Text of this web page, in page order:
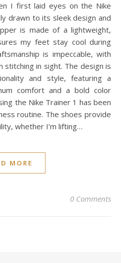
I first laid eyes on the Nike
drawn to its sleek design and
is made of a lightweight,
my feet stay cool during
is impeccable, with
stitching in sight. The design is
and style, featuring a
comfort and a bold color
the Nike Trainer 1 has been
routine. The shoes provide
whether I’m lifting…
MORE
0 Comments